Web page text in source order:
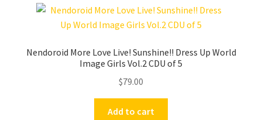
Nendoroid More Love Live! Sunshine!! Dress Up World
Image Girls Vol.2 CDU of 5
$79.00
Add to cart